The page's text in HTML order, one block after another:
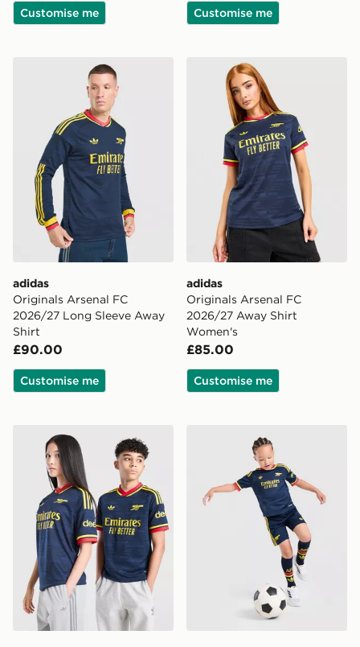
Customise me Customise me
adidas Originals Arsenal FC 2026/27 Long Sleeve
adidas
Originals Arsenal FC
2026/27 Long Sleeve Away
Shirt
£90.00
Customise me
adidas Originals Arsenal
adidas
Originals Arsenal FC
2026/27 Away Shirt
Women's
£85.00
Customise me
adidas Originals Arsenal FC 2026/27 Away Shirt
adidas Arsenal Fc 26/27